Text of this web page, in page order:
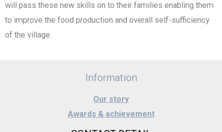
will pass these new skills on to their families enabling them
to improve the food production and overall self-sufficiency
of the village.
Information
Our story
Awards & achievement